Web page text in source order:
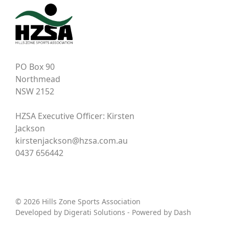
PO Box 90
Northmead
NSW 2152
HZSA Executive Officer: Kirsten
Jackson
kirstenjackson@hzsa.com.au
0437 656442
© 2026 Hills Zone Sports Association
Developed by Digerati Solutions - Powered by Dash